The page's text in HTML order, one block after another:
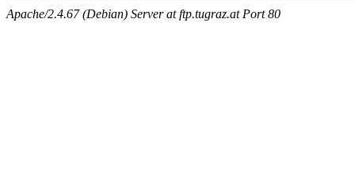
Apache/2.4.67 (Debian) Server at ftp.tugraz.at Port 80